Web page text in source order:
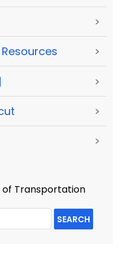
>
>
>
>
>
Transportation
SEARCH